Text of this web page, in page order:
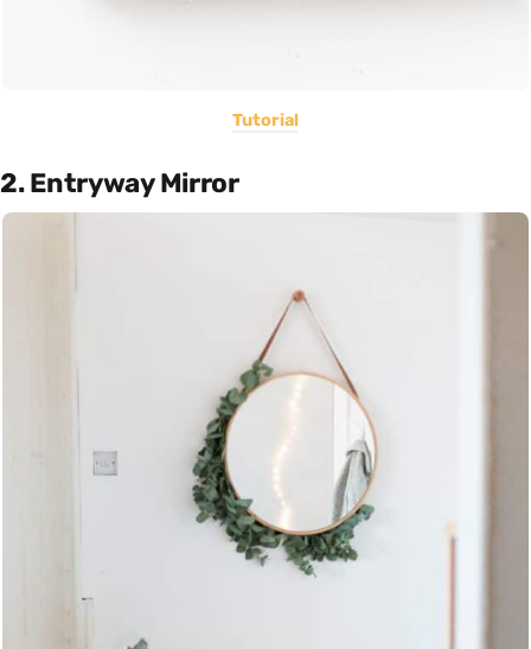
Tutorial
2. Entryway Mirror